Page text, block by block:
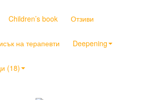
Children’s book Отзиви
на терапевти Deepening
(18)